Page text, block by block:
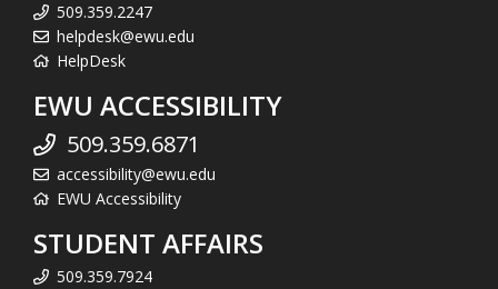
509.359.2247
helpdesk@ewu.edu
HelpDesk
EWU ACCESSIBILITY
509.359.6871
accessibility@ewu.edu
EWU Accessibility
STUDENT AFFAIRS
509.359.7924